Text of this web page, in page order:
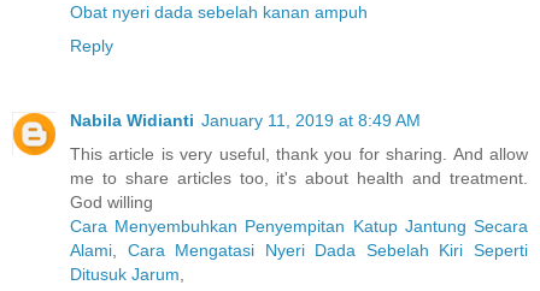
Obat nyeri dada sebelah kanan ampuh
Reply
Nabila Widianti January 11, 2019 at 8:49 AM
This article is very useful, thank you for sharing. And allow
me to share articles too, it's about health and treatment.
God willing
Cara Menyembuhkan Penyempitan Katup Jantung Secara
Alami
Cara Mengatasi Nyeri Dada Sebelah Kiri Seperti
Ditusuk Jarum